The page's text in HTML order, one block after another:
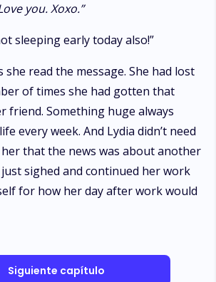
you. Xoxo.”
sleeping early today also!”
she read the message. She had lost
of times she had gotten that
friend. Something huge always
every week. And Lydia didn’t need
that the news was about another
just sighed and continued her work
for how her day after work would
Siguiente capítulo